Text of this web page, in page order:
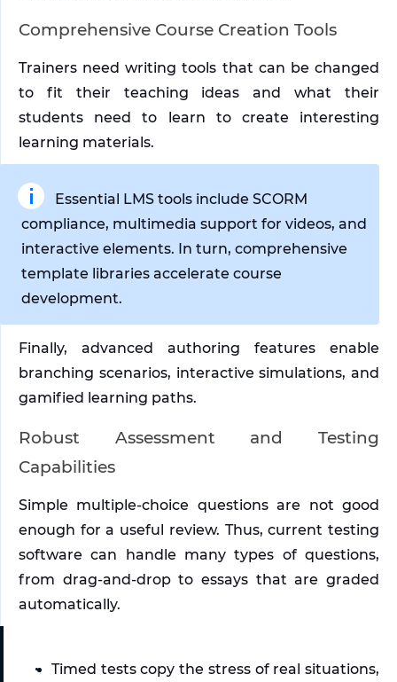
Comprehensive Course Creation Tools
Trainers need writing tools that can be changed
to fit their teaching ideas and what their
students need to learn to create interesting
learning materials.
Essential LMS tools include SCORM
compliance, multimedia support for videos, and
interactive elements. In turn, comprehensive
template libraries accelerate course
development.
Finally, advanced authoring features enable
branching scenarios, interactive simulations, and
gamified learning paths.
Robust Assessment and Testing
Capabilities
Simple multiple-choice questions are not good
enough for a useful review. Thus, current testing
software can handle many types of questions,
from drag-and-drop to essays that are graded
automatically.
Timed tests copy the stress of real situations,